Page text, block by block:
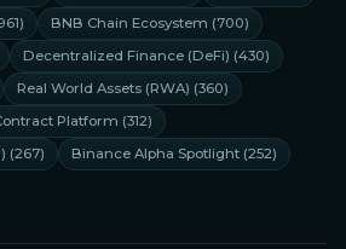
) BNB Chain Ecosystem (700)
Decentralized Finance (DeFi) (430)
Real World Assets (RWA) (360)
Platform (312)
(267) Binance Alpha Spotlight (252)